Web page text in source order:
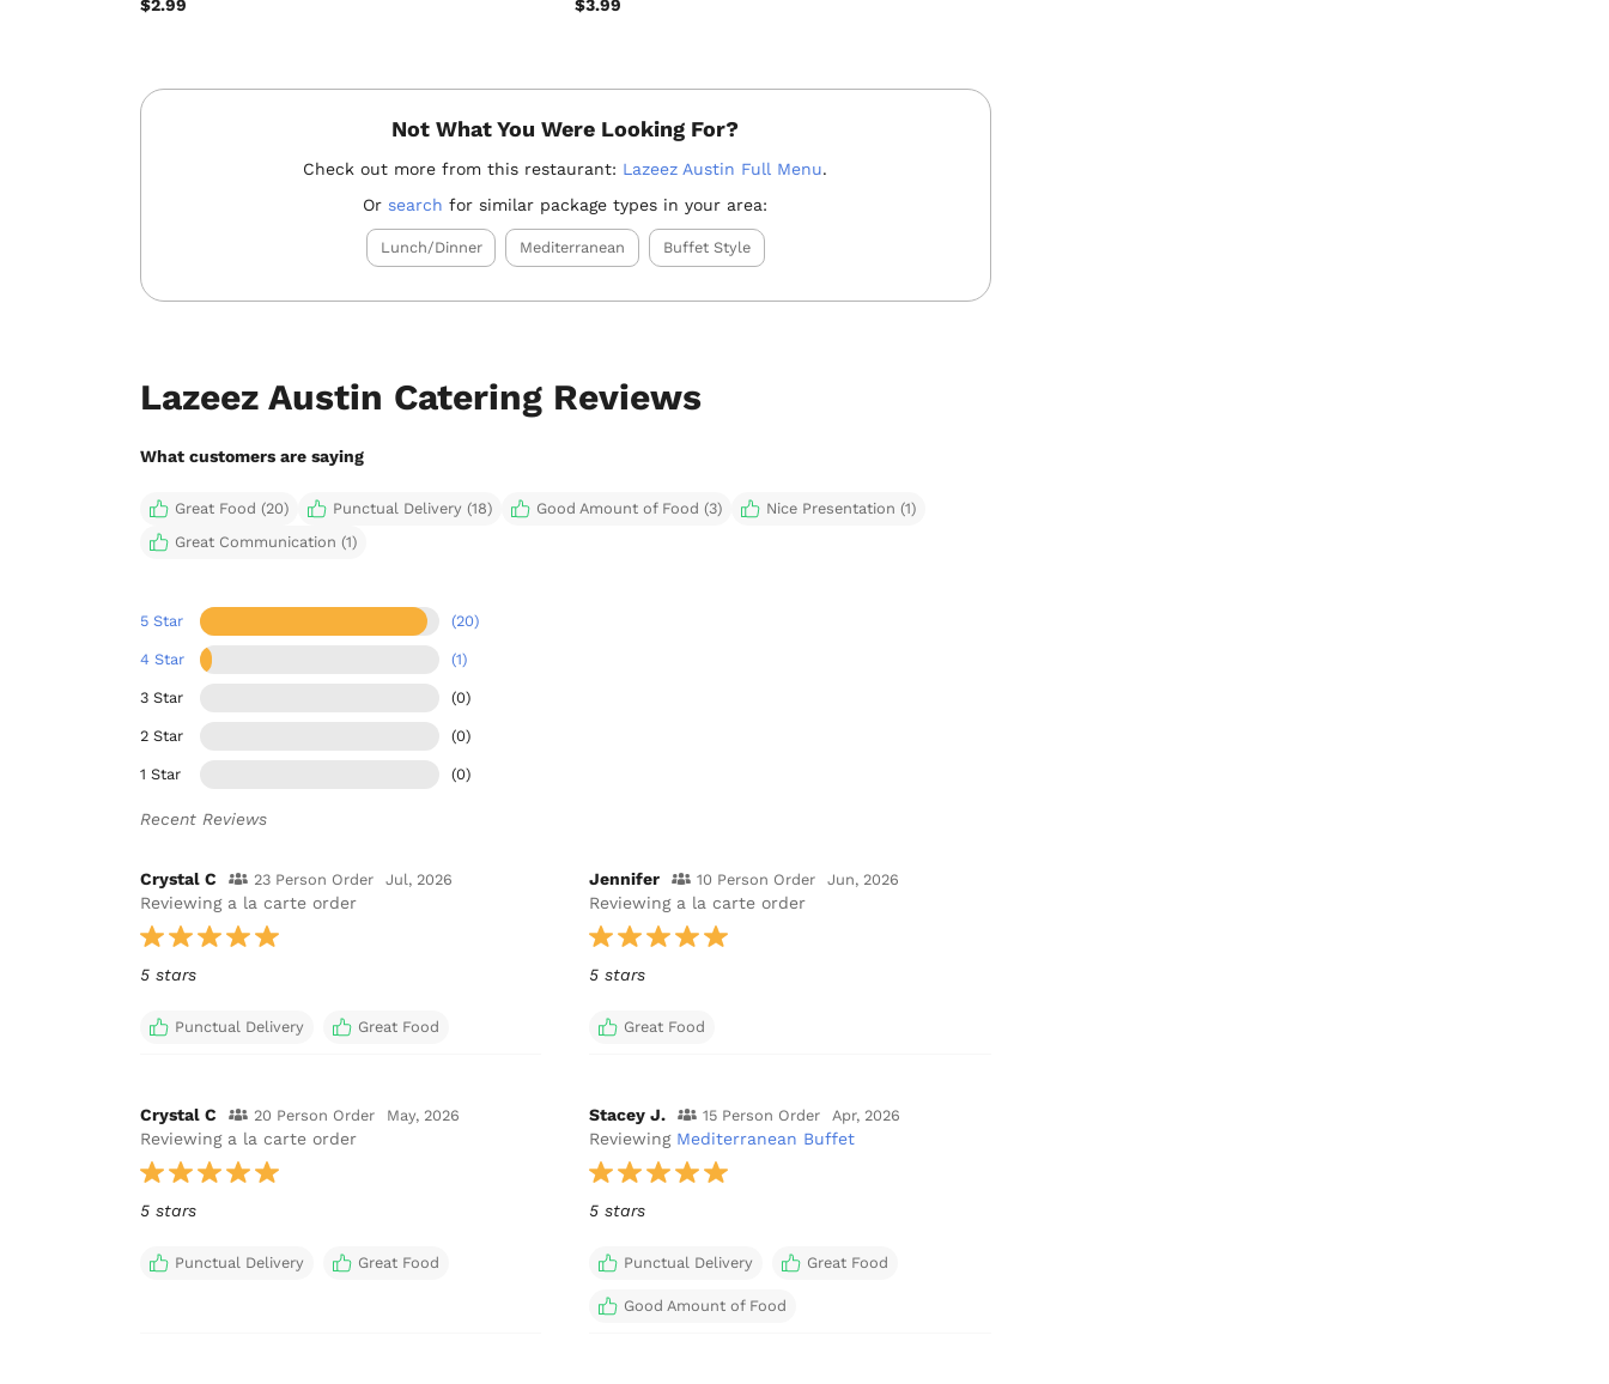
$2.99 $3.99
Not What You Were Looking For?
Check out more from this restaurant: Lazeez Austin Full Menu.
Orsearch for similar package types in your area:
Lunch/Dinner Mediterranean Buffet Style
Lazeez Austin Catering Reviews
What customers are saying
Great Food (20) Punctual Delivery (18) Good Amount of Food (3)
Nice Presentation (1)
Great Communication (1)
5 Star (20)
4 Star (1)
3 Star (0)
2 Star (0)
1 Star (0)
Recent Reviews
Crystal C 23 Person Order Jul, 2026
Reviewing a la carte order
5 stars
Punctual Delivery Great Food
Jennifer 10 Person Order Jun, 2026
Reviewing a la carte order
5 stars
Great Food
Crystal C 20 Person Order May, 2026
Reviewing a la carte order
5 stars
Punctual Delivery Great Food
Stacey J. 15 Person Order Apr, 2026
Reviewing Mediterranean Buffet
5 stars
Punctual Delivery Great Food
Good Amount of Food